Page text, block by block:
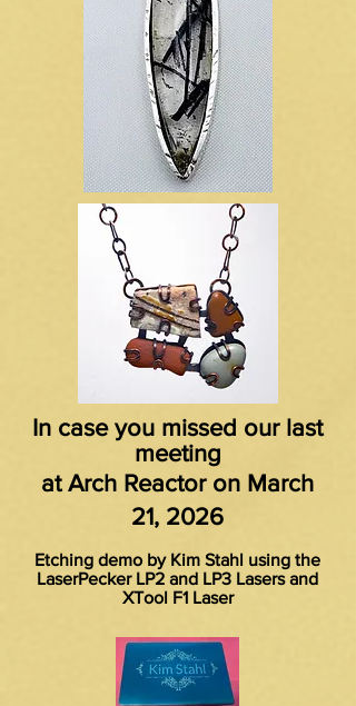
In case you missed our last
meeting
at Arch Reactor on March
21, 2026
Etching demo by Kim Stahl using the
LaserPecker LP2 and LP3 Lasers and
XTool F1 Laser